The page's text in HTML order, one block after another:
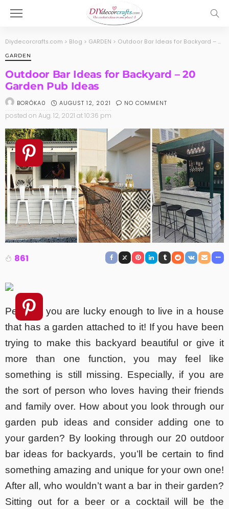
Diydecorcrafts.com > Blog > GARDEN > Outdoor Bar Ideas for Backyard – 20 Garden Pub Ideas
GARDEN
Outdoor Bar Ideas for Backyard – 20
Garden Pub Ideas
BORÓKA0 AUGUST 12, 2021 NO COMMENT
posted on Aug. 12, 2021 at 10:36 pm
861
Perhaps you are lucky enough to live in a house
that has a garden attached to it! If you have been
trying to make this backyard beautiful or give it
more than one function, you may feel like
something is still missing. Especially, if you are
the sort of person who loves having their friends
and family over. How about you look through our
garden pub ideas and consider adding one to
your garden? By looking through our 20 outdoor
bar ideas for backyards, you’ll be certain to find
something amazing and unique for your own one!
After all, who wouldn’t want a bar in their garden?
Sitting out for a beer or a cocktail will be the